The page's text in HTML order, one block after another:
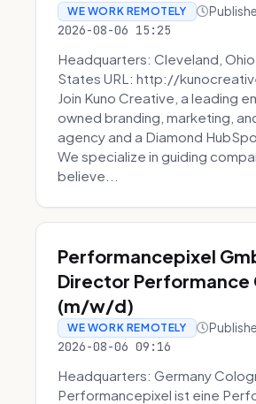
WE WORK REMOTELY
2026-08-06 15:25
Headquarters: Cleveland,
States URL: http://
Join Kuno Creative, a leading
owned branding, marketing,
agency and a Diamond
We specialize in guiding
believe...
Performancepixel
Director Performance
(m/w/d)
WE WORK REMOTELY
2026-08-06 09:16
Headquarters: Germany
Performancepixel ist eine